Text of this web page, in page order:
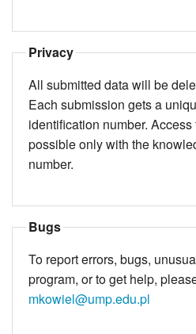
Privacy
All submitted data will be
Each submission gets a unique, random
identification number.
possible only with the knowledge of the identification
number.
Bugs
To report errors, bugs,
program, or to get help,
mkowiel@ump.edu.pl